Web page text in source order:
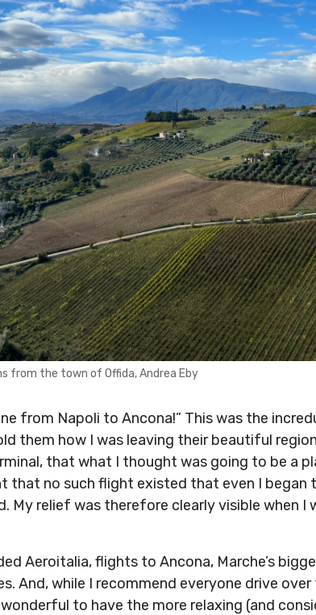
from the town of Offida, Andrea Eby
from Napoli to Ancona!” This was the
them how I was leaving their beautiful
that what I thought was going to be a
that no such flight existed that even I
My relief was therefore clearly visible when I
Aeroitalia, flights to Ancona, Marche’s
And, while I recommend everyone drive
to have the more relaxing (and